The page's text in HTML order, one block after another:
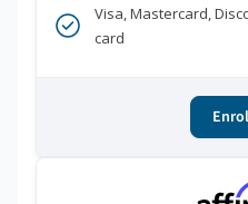
Visa, Mastercard,
card